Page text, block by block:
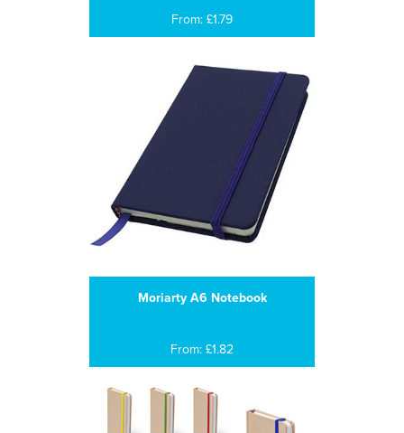
From: £1.79
Moriarty A6 Notebook
From: £1.82